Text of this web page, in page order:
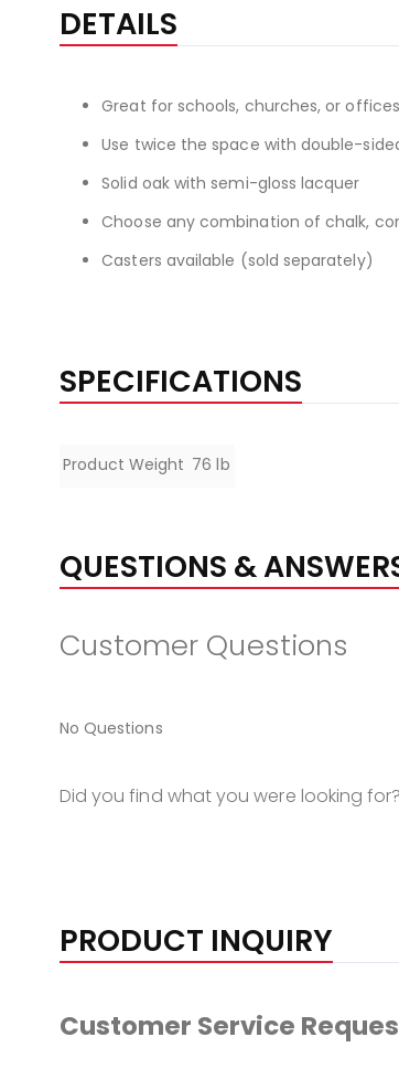
beginning
images
gallery
DETAILS
Great for schools, churches, or offices
Use twice the space with double-
Solid oak with semi-gloss lacquer
Choose any combination of chalk,
Casters available (sold separately)
SPECIFICATIONS
Specifications
Product Weight 76 lb
QUESTIONS &
Customer Questions
No Questions
Did you find what you were looking for?
PRODUCT INQUIRY
Customer Service